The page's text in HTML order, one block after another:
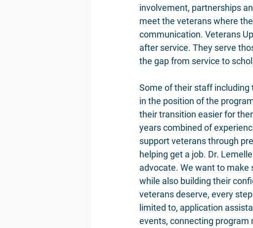
involvement, partnerships
meet the veterans where
communication. Veterans
after service. They serve
the gap from service to
Some of their staff including
in the position of the
their transition easier for
years combined of
support veterans through
helping get a job. Dr.
advocate. We want to make
while also building their
veterans deserve, every
limited to, application
events, connecting program